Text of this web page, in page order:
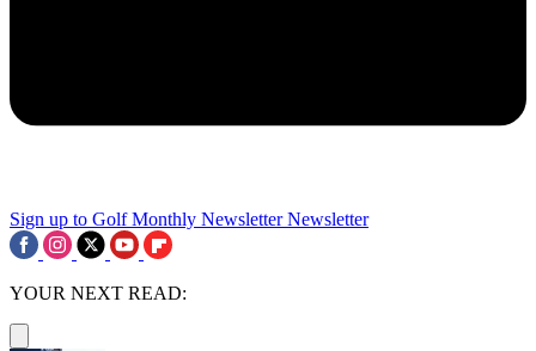
Sign up to Golf Monthly Newsletter Newsletter
YOUR NEXT READ: